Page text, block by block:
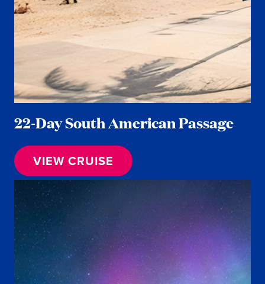
22-Day South American Passage
VIEW CRUISE